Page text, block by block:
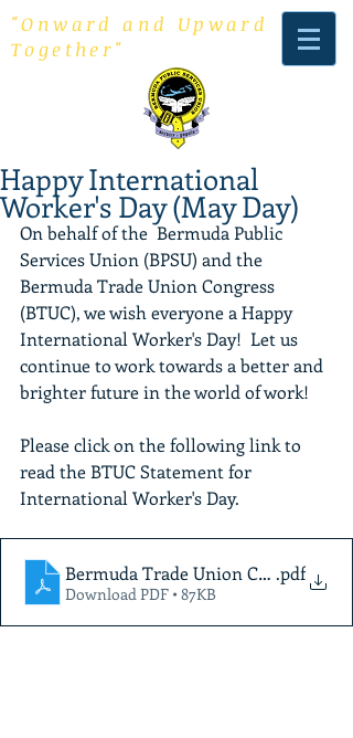
"Onward and Upward
Together"
Happy International
Worker's Day (May Day)
On behalf of the  Bermuda Public
Services Union (BPSU) and the
Bermuda Trade Union Congress
(BTUC), we wish everyone a Happy
International Worker's Day!  Let us
continue to work towards a better and
brighter future in the world of work!
Please click on the following link to
read the BTUC Statement for
International Worker's Day.
Bermuda Trade Union Congress -
.pdf
Download PDF • 87KB